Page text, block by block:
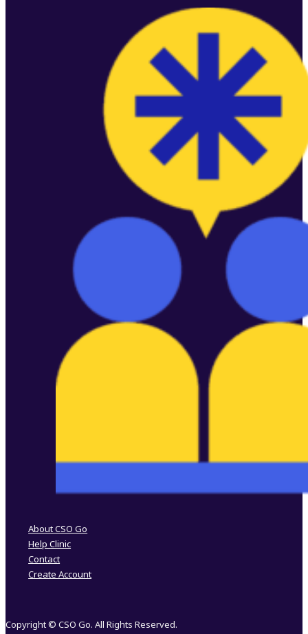
About CSO Go
Help Clinic
Contact
Create Account
Copyright © CSO Go. All Rights Reserved.